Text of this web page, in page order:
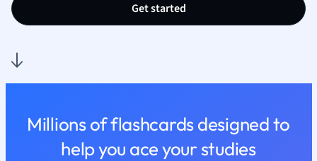
Nursing
Religious
Sociology
Get started
Millions of flashcards designed to
help you ace your studies